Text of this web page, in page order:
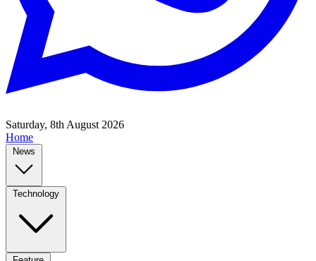
Saturday, 8th August 2026
Home
News
Technology